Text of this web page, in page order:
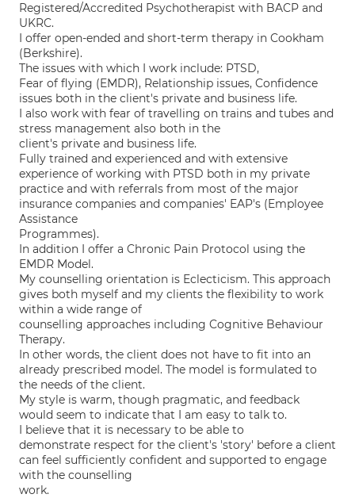
Registered/Accredited Psychotherapist with BACP and
UKRC.
I offer open-ended and short-term therapy in Cookham
(Berkshire).
The issues with which I work include: PTSD,
Fear of flying (EMDR), Relationship issues, Confidence
issues both in the client's private and business life.
I also work with fear of travelling on trains and tubes and
stress management also both in the
client's private and business life.
Fully trained and experienced and with extensive
experience of working with PTSD both in my private
practice and with referrals from most of the major
insurance companies and companies' EAP's (Employee
Assistance
Programmes).
In addition I offer a Chronic Pain Protocol using the
EMDR Model.
My counselling orientation is Eclecticism. This approach
gives both myself and my clients the flexibility to work
within a wide range of
counselling approaches including Cognitive Behaviour
Therapy.
In other words, the client does not have to fit into an
already prescribed model. The model is formulated to
the needs of the client.
My style is warm, though pragmatic, and feedback
would seem to indicate that I am easy to talk to.
I believe that it is necessary to be able to
demonstrate respect for the client's 'story' before a client
can feel sufficiently confident and supported to engage
with the counselling
work.